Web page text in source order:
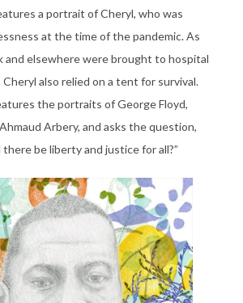
a portrait of Cheryl, who was
at the time of the pandemic. As
and elsewhere were brought to hospital
also relied on a tent for survival.
the portraits of George Floyd,
Arbery, and asks the question,
there be liberty and justice for all?”